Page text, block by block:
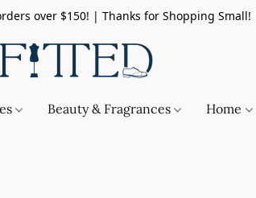
over $150! | Thanks for Shopping Small!
Beauty & Fragrances Home